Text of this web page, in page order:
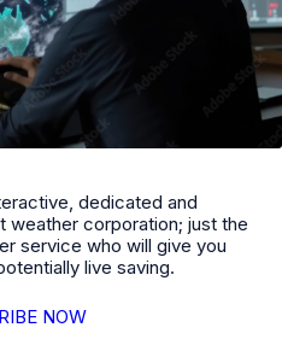
dedicated and
weather corporation; just the
service who will give you
live saving.
NOW